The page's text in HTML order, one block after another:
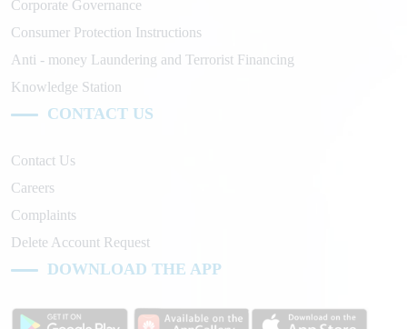
Corporate Governance
Consumer Protection Instructions
Anti - money Laundering and Terrorist Financing
Knowledge Station
CONTACT US
Contact Us
Careers
Complaints
Delete Account Request
DOWNLOAD THE APP